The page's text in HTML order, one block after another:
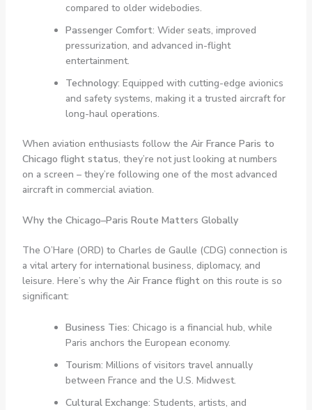
compared to older widebodies.
Passenger Comfort: Wider seats, improved
pressurization, and advanced in-flight
entertainment.
Technology: Equipped with cutting-edge avionics
and safety systems, making it a trusted aircraft for
long-haul operations.
When aviation enthusiasts follow the Air France Paris to
Chicago flight status, they’re not just looking at numbers
on a screen – they’re following one of the most advanced
aircraft in commercial aviation.
Why the Chicago–Paris Route Matters Globally
The O’Hare (ORD) to Charles de Gaulle (CDG) connection is
a vital artery for international business, diplomacy, and
leisure. Here’s why the Air France flight on this route is so
significant:
Business Ties: Chicago is a financial hub, while
Paris anchors the European economy.
Tourism: Millions of visitors travel annually
between France and the U.S. Midwest.
Cultural Exchange: Students, artists, and